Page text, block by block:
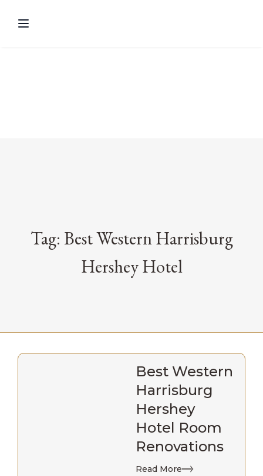
Tag: Best Western Harrisburg
Hershey Hotel
Best Western
Harrisburg
Hershey
Hotel Room
Renovations
Read More